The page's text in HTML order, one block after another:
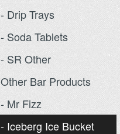
- Drip Trays
- Soda Tablets
- SR Other
Other Bar Products
- Mr Fizz
- Iceberg Ice Bucket